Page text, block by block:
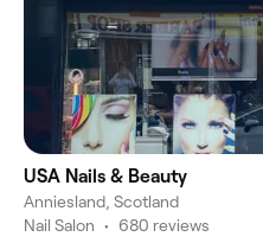
USA Nails & Beauty
Anniesland, Scotland
Nail Salon • 680 reviews